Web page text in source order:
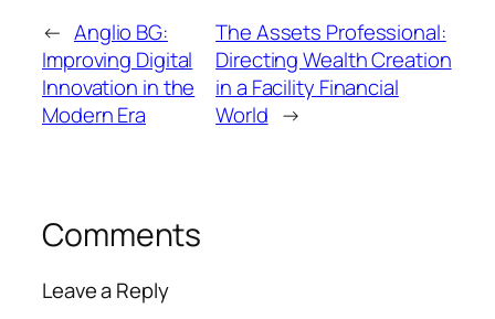
← Anglio BG:
Improving Digital
Innovation in the
Modern Era
The Assets Professional:
Directing Wealth Creation
in a Facility Financial
World →
Comments
Leave a Reply